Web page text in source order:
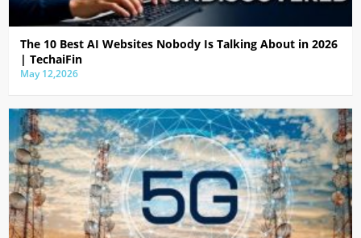
The 10 Best AI Websites Nobody Is Talking About in 2026
| TechaiFin
May 12,2026